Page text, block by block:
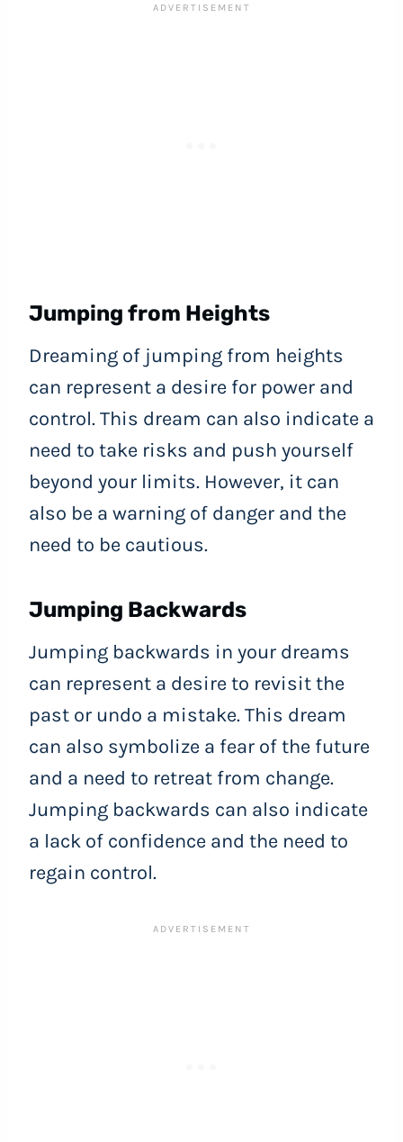
Jumping from Heights
Dreaming of jumping from heights
can represent a desire for power and
control. This dream can also indicate a
need to take risks and push yourself
beyond your limits. However, it can
also be a warning of danger and the
need to be cautious.
Jumping Backwards
Jumping backwards in your dreams
can represent a desire to revisit the
past or undo a mistake. This dream
can also symbolize a fear of the future
and a need to retreat from change.
Jumping backwards can also indicate
a lack of confidence and the need to
regain control.